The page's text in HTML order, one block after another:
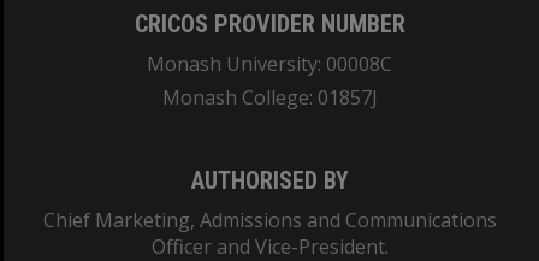
CRICOS PROVIDER NUMBER
Monash University: 00008C
Monash College: 01857J
AUTHORISED BY
Chief Marketing, Admissions and Communications
Officer and Vice-President.